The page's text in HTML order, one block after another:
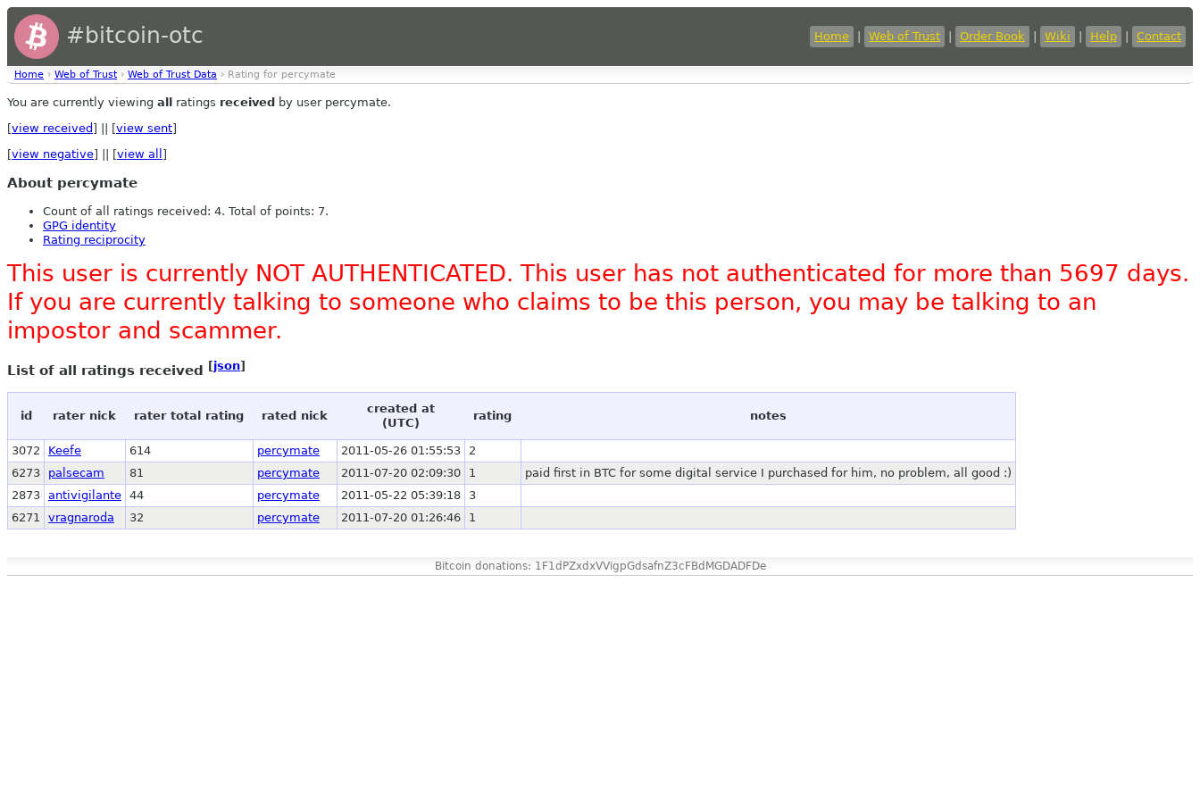
#bitcoin-otc Home Web of Trust Order Book Wiki Help Contact
Home › Web of Trust › Web of Trust Data › Rating for percymate
You are currently viewing all ratings received by user percymate.
[view received ] || [view sent]
[view negative] || [view all ]
About percymate
Count of all ratings received: 4. Total of points: 7.
GPG identity
Rating reciprocity
This user is currently NOT AUTHENTICATED. This user has not authenticated for more than 5697 days.
If you are currently talking to someone who claims to be this person, you may be talking to an
impostor and scammer.
List of all ratings received [json]
id rater nick rater total rating rated nick
created at
(UTC)
rating notes
3072 Keefe 614 percymate 2011-05-26 01:55:53
2
6273
palsecam 81 percymate 2011-07-20 02:09:30 1
paid first in BTC for some digital service I purchased for him, no problem, all good :)
2873 antivigilante 44 percymate 2011-05-22 05:39:18
3
6271
vragnaroda 32 percymate 2011-07-20 01:26:46 1
Bitcoin donations: 1F1dPZxdxVVigpGdsafnZ3cFBdMGDADFDe